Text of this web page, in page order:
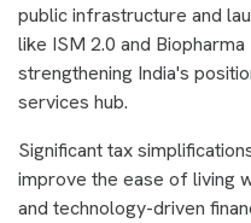
public infrastructure and
like ISM 2.0 and
strengthening India's
services hub.
Significant tax
improve the ease of living
and technology-driven